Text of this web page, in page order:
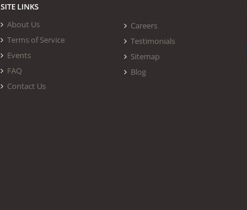
SITE LINKS
About Us
Terms of Service
Events
FAQ
Contact Us
Careers
Testimonials
Sitemap
Blog